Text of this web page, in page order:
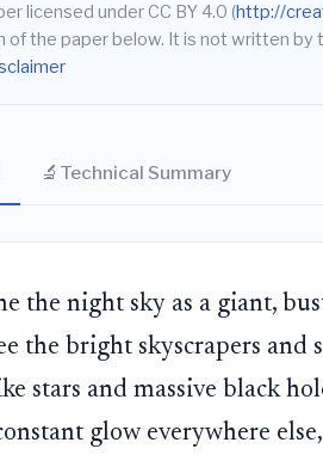
licensed under CC BY 4.0 (http://
of the paper below. It is not written by
🔬 Technical Summary
the night sky as a giant,
the bright skyscrapers
stars and massive black
glow everywhere